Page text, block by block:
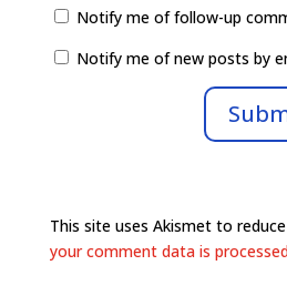
Notify me of follow-up
Notify me of new posts by
This site uses Akismet to
your comment data is